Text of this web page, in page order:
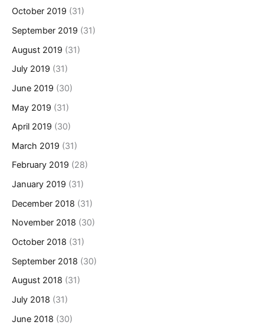
October 2019 (31)
September 2019 (31)
August 2019 (31)
July 2019 (31)
June 2019 (30)
May 2019 (31)
April 2019 (30)
March 2019 (31)
February 2019 (28)
January 2019 (31)
December 2018 (31)
November 2018 (30)
October 2018 (31)
September 2018 (30)
August 2018 (31)
July 2018 (31)
June 2018 (30)